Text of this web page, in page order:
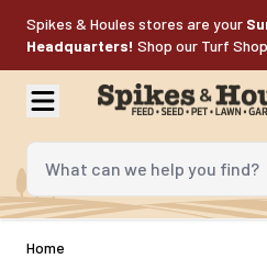
Spikes & Houles stores are your
Headquarters! Shop our Turf
What can we help you find?
Home